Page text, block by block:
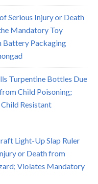
Serious Injury or Death
Mandatory Toy
Battery Packaging
Turpentine Bottles Due
Child Poisoning;
Resistant
Light-Up Slap Ruler
or Death from
Violates Mandatory